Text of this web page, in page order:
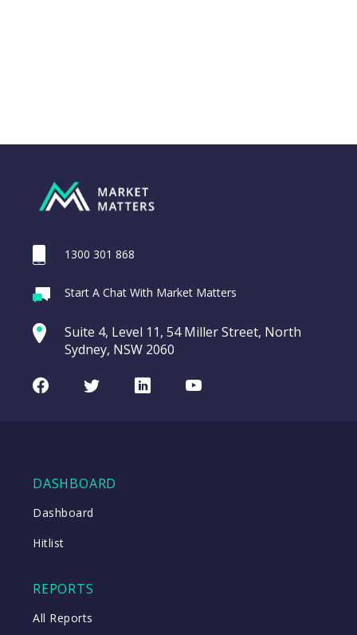
REA Group (REA)
06/08/2026
entering a
1300 301 868
Start A Chat With Market Matters
Suite 4, Level 11, 54 Miller Street, North
Sydney, NSW 2060
FacebookTwitterLinkedInYoutube
DASHBOARD
Dashboard
Hitlist
REPORTS
All Reports